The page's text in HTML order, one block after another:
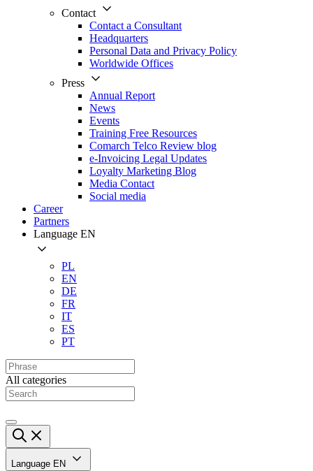
Contact
Contact a Consultant
Headquarters
Personal Data and Privacy Policy
Worldwide Offices
Press
Annual Report
News
Events
Training Free Resources
Comarch Telco Review blog
e-Invoicing Legal Updates
Loyalty Marketing Blog
Media Contact
Social media
Career
Partners
Language EN
PL
EN
DE
FR
IT
ES
PT
All categories
Language EN